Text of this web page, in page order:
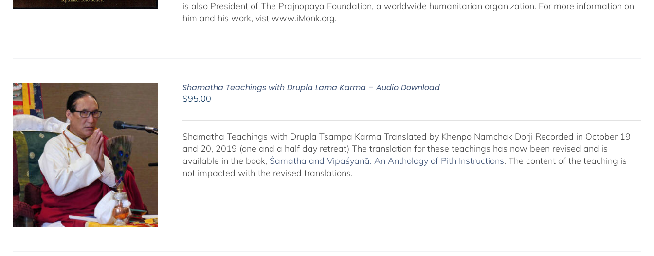
is also President of The Prajnopaya Foundation, a worldwide humanitarian organization. For more information on
him and his work, vist www.iMonk.org.
Shamatha Teachings with Drupla Lama Karma – Audio Download
$95.00
Shamatha Teachings with Drupla Tsampa Karma Translated by Khenpo Namchak Dorji Recorded in October 19
and 20, 2019 (one and a half day retreat) The translation for these teachings has now been revised and is
available in the book, Śamatha and Vipaśyanā: An Anthology of Pith Instructions. The content of the teaching is
not impacted with the revised translations.